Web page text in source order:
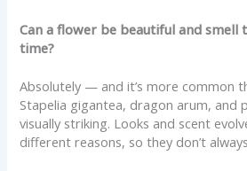
Can a flower be beautiful and smell
time?
Absolutely — and it’s more common
Stapelia gigantea, dragon arum, and
visually striking. Looks and scent
different reasons, so they don’t